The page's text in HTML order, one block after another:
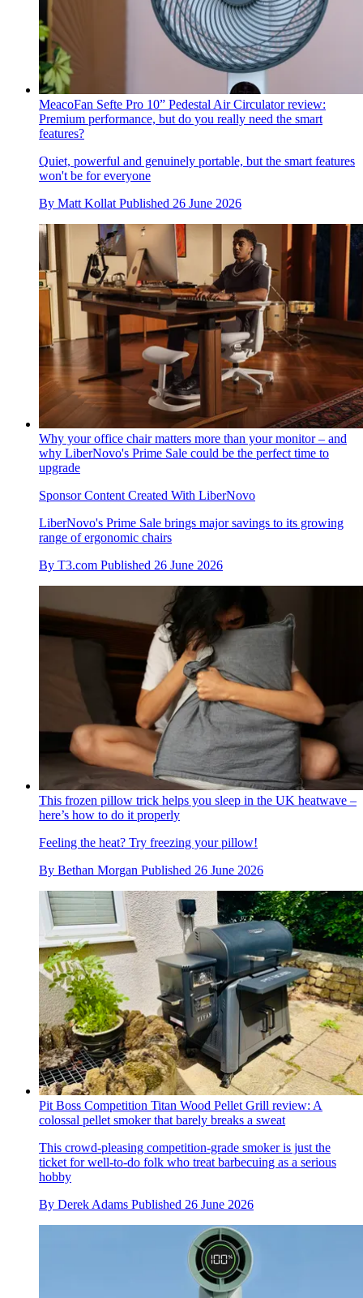
MeacoFan Sefte Pro 10” Pedestal Air Circulator review:
Premium performance, but do you really need the smart
features?
Quiet, powerful and genuinely portable, but the smart features
won't be for everyone
By Matt Kollat Published 26 June 2026
Why your office chair matters more than your monitor – and
why LiberNovo's Prime Sale could be the perfect time to
upgrade
Sponsor Content Created With LiberNovo
LiberNovo's Prime Sale brings major savings to its growing
range of ergonomic chairs
By T3.com Published 26 June 2026
This frozen pillow trick helps you sleep in the UK heatwave –
here’s how to do it properly
Feeling the heat? Try freezing your pillow!
By Bethan Morgan Published 26 June 2026
Pit Boss Competition Titan Wood Pellet Grill review: A
colossal pellet smoker that barely breaks a sweat
This crowd-pleasing competition-grade smoker is just the
ticket for well-to-do folk who treat barbecuing as a serious
hobby
By Derek Adams Published 26 June 2026